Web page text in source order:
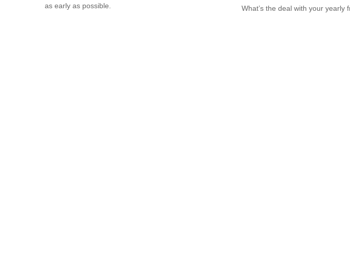
as early as possible.
What’s the deal with your yearly